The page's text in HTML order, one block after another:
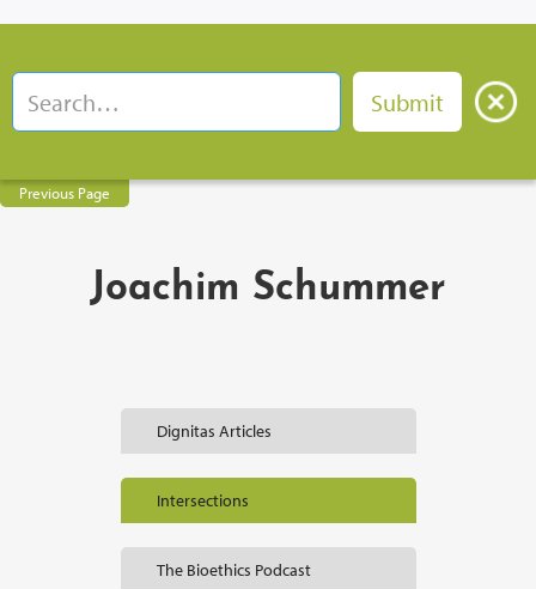
Previous Page
Joachim Schummer
Dignitas Articles
Intersections
The Bioethics Podcast